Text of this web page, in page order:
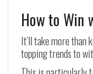
How to Win
It’ll take more than
topping trends to